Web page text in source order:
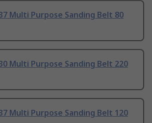
Multi Purpose Sanding Belt 80
Multi Purpose Sanding Belt 220
Multi Purpose Sanding Belt 120